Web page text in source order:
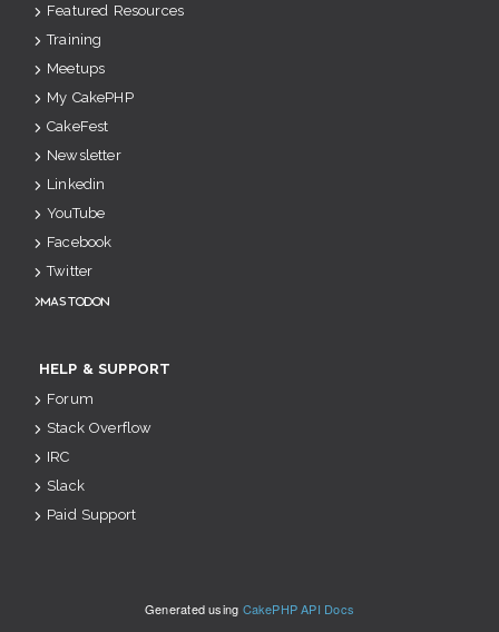
Featured Resources
Training
Meetups
My CakePHP
CakeFest
Newsletter
Linkedin
YouTube
Facebook
Twitter
Mastodon
HELP & SUPPORT
Forum
Stack Overflow
IRC
Slack
Paid Support
Generated using CakePHP API Docs